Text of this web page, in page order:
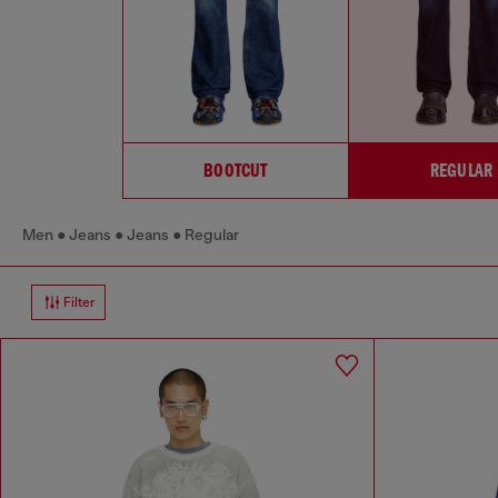
BOOTCUT REGULAR
Men Jeans Jeans Regular
Filter